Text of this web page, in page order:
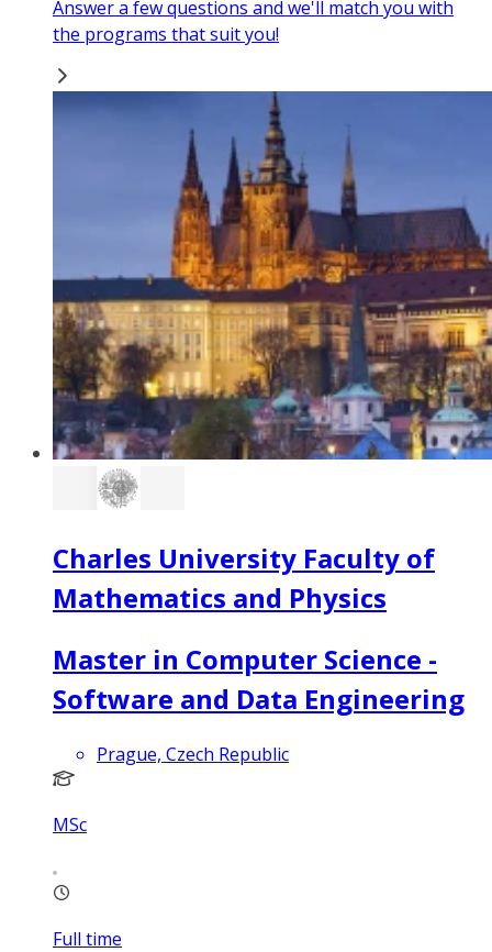
Answer a few questions and we'll match you with
the programs that suit you!
Charles University Faculty of
Mathematics and Physics
Master in Computer Science -
Software and Data Engineering
Prague, Czech Republic
MSc
Full time